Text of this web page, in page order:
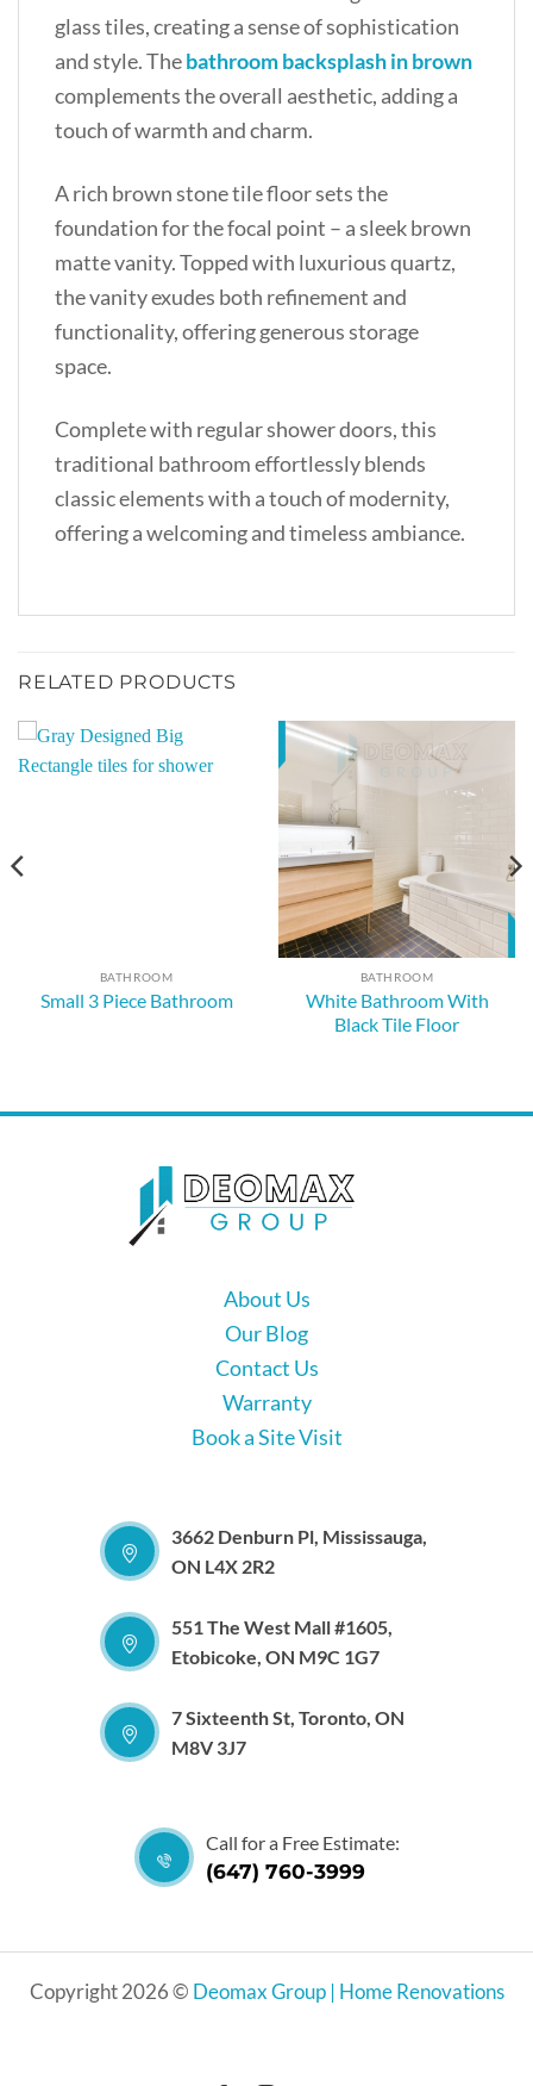
glass tiles, creating a sense of sophistication
and style. Thebathroom backsplash in brown
complements the overall aesthetic, adding a
touch of warmth and charm.
A rich brown stone tile floor sets the
foundation for the focal point – a sleek brown
matte vanity. Topped with luxurious quartz,
the vanity exudes both refinement and
functionality, offering generous storage
space.
Complete with regular shower doors, this
traditional bathroom effortlessly blends
classic elements with a touch of modernity,
offering a welcoming and timeless ambiance.
RELATED PRODUCTS
BATHROOM
Small 3 Piece Bathroom
BATHROOM
White Bathroom With
Black Tile Floor
About Us
Our Blog
Contact Us
Warranty
Book a Site Visit
3662 Denburn Pl, Mississauga,
ON L4X 2R2
551 The West Mall #1605,
Etobicoke, ON M9C 1G7
7 Sixteenth St, Toronto, ON
M8V 3J7
Call for a Free Estimate:
(647) 760-3999
Copyright 2026 © Deomax Group | Home Renovations